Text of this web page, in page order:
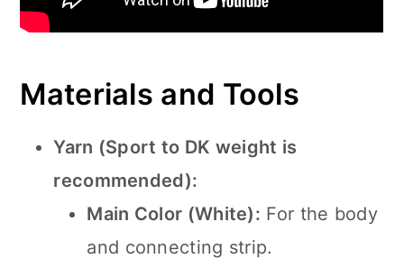
Materials and Tools
Yarn (Sport to DK weight is
recommended):
Main Color (White): For the body
and connecting strip.